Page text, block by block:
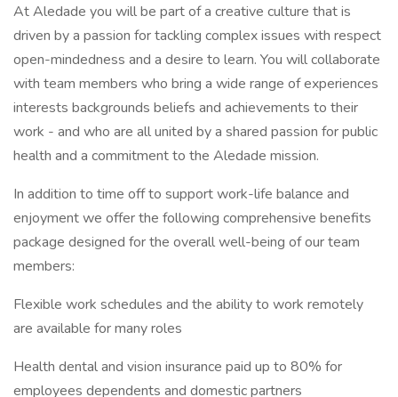
At Aledade you will be part of a creative culture that is
driven by a passion for tackling complex issues with respect
open-mindedness and a desire to learn. You will collaborate
with team members who bring a wide range of experiences
interests backgrounds beliefs and achievements to their
work - and who are all united by a shared passion for public
health and a commitment to the Aledade mission.
In addition to time off to support work-life balance and
enjoyment we offer the following comprehensive benefits
package designed for the overall well-being of our team
members:
Flexible work schedules and the ability to work remotely
are available for many roles
Health dental and vision insurance paid up to 80% for
employees dependents and domestic partners